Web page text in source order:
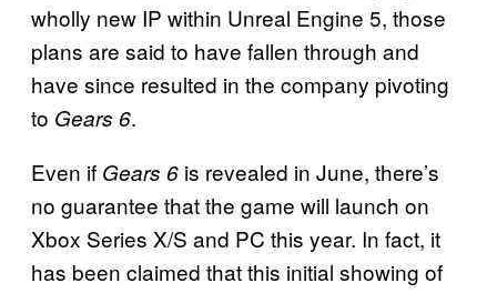
wholly new IP within Unreal Engine 5, those
plans are said to have fallen through and
have since resulted in the company pivoting
to Gears 6.
Even if Gears 6 is revealed in June, there’s
no guarantee that the game will launch on
Xbox Series X/S and PC this year. In fact, it
has been claimed that this initial showing of